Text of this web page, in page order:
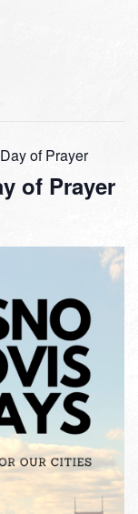
of Prayer
of Prayer